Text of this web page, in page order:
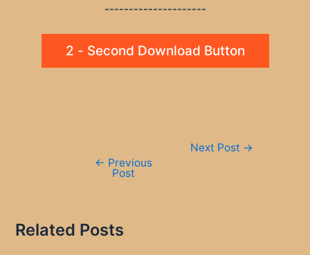
---------------------
2 - Second Download Button
← Previous
Post
Next Post →
Related Posts